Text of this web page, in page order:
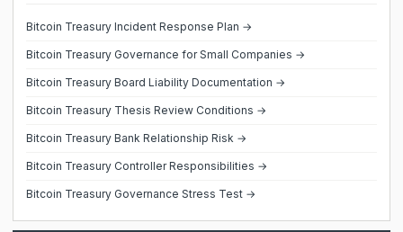
Bitcoin Treasury Incident Response Plan →
Bitcoin Treasury Governance for Small Companies →
Bitcoin Treasury Board Liability Documentation →
Bitcoin Treasury Thesis Review Conditions →
Bitcoin Treasury Bank Relationship Risk →
Bitcoin Treasury Controller Responsibilities →
Bitcoin Treasury Governance Stress Test →